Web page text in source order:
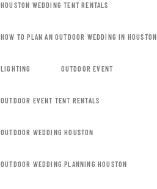
HOUSTON WEDDING TENT RENTALS
HOW TO PLAN AN OUTDOOR WEDDING IN HOUSTON
LIGHTING OUTDOOR EVENT
OUTDOOR EVENT TENT RENTALS
OUTDOOR WEDDING HOUSTON
OUTDOOR WEDDING PLANNING HOUSTON